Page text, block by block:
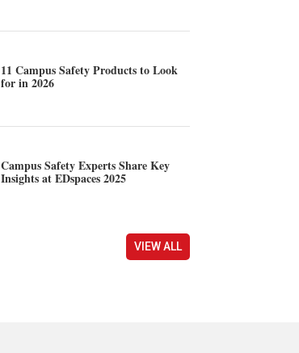
11 Campus Safety Products to Look
for in 2026
Campus Safety Experts Share Key
Insights at EDspaces 2025
VIEW ALL